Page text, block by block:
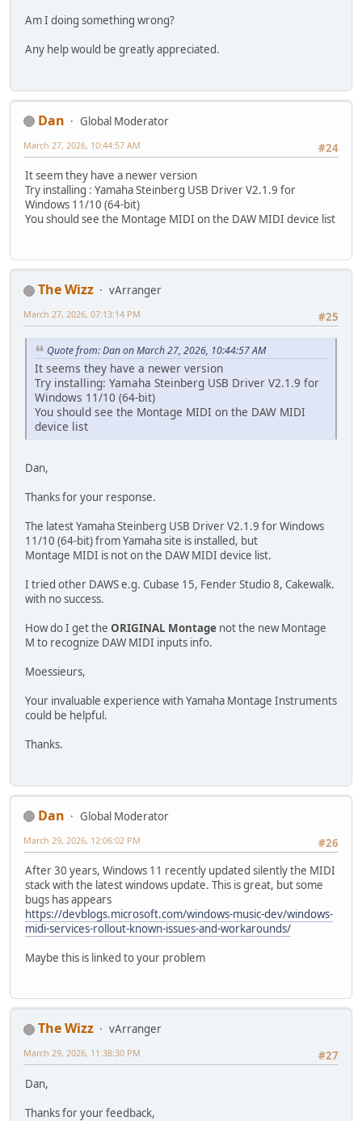
Am I doing something wrong?
Any help would be greatly appreciated.
Dan
Global Moderator
#24
March 27, 2026, 10:44:57 AM
It seem they have a newer version
Try installing : Yamaha Steinberg USB Driver V2.1.9 for
Windows 11/10 (64-bit)
You should see the Montage MIDI on the DAW MIDI device list
The Wizz
vArranger
#25
March 27, 2026, 07:13:14 PM
Quote from: Dan on March 27, 2026, 10:44:57 AM
It seems they have a newer version
Try installing: Yamaha Steinberg USB Driver V2.1.9 for
Windows 11/10 (64-bit)
You should see the Montage MIDI on the DAW MIDI
device list
Dan,
Thanks for your response.
The latest Yamaha Steinberg USB Driver V2.1.9 for Windows
11/10 (64-bit) from Yamaha site is installed, but
Montage MIDI is not on the DAW MIDI device list.
I tried other DAWS e.g. Cubase 15, Fender Studio 8, Cakewalk.
with no success.
How do I get the ORIGINAL Montage not the new Montage
M to recognize DAW MIDI inputs info.
Moessieurs,
Your invaluable experience with Yamaha Montage Instruments
could be helpful.
Thanks.
Dan
Global Moderator
#26
March 29, 2026, 12:06:02 PM
After 30 years, Windows 11 recently updated silently the MIDI
stack with the latest windows update. This is great, but some
bugs has appears
https://devblogs.microsoft.com/windows-music-dev/windows-
midi-services-rollout-known-issues-and-workarounds/
Maybe this is linked to your problem
The Wizz
vArranger
#27
March 29, 2026, 11:38:30 PM
Dan,
Thanks for your feedback,